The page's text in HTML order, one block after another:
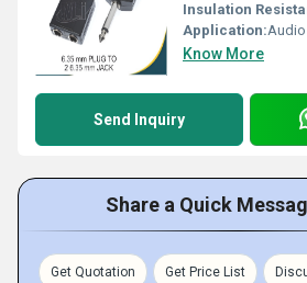
Insulation
Application:Audio
Know More
Send Inquiry
Share a Quick
Get Quotation Get Price List